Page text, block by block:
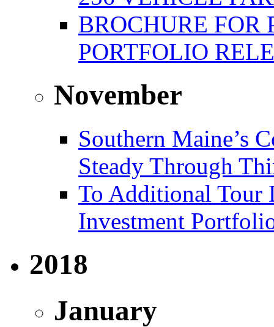
BROCHURE
PORTFOLIO
November
Southern Maine’s
Steady Through
To Additional Tour
Investment
2018
January